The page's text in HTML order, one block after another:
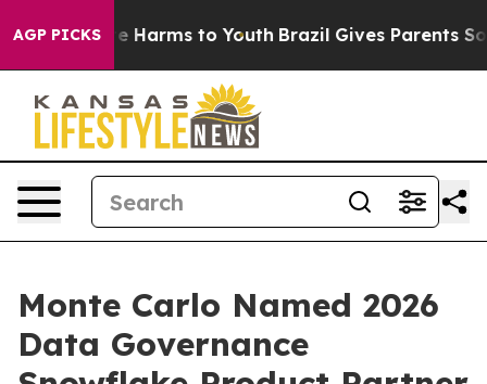
AGP PICKS
to Abate Harms to Youth Brazil Gives Parents
Monte Carlo Named 2026
Data Governance